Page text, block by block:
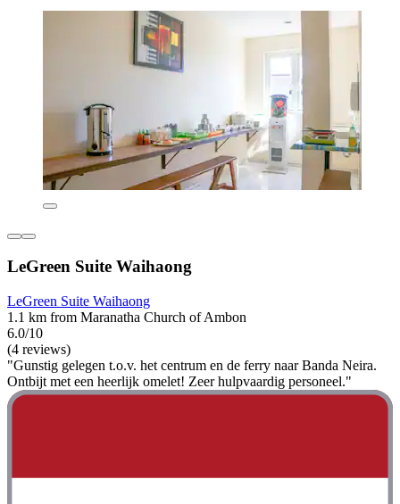
LeGreen Suite Waihaong
LeGreen Suite Waihaong
1.1 km from Maranatha Church of Ambon
6.0/10
(4 reviews)
"Gunstig gelegen t.o.v. het centrum en de ferry naar Banda Neira.
Ontbijt met een heerlijk omelet! Zeer hulpvaardig personeel."